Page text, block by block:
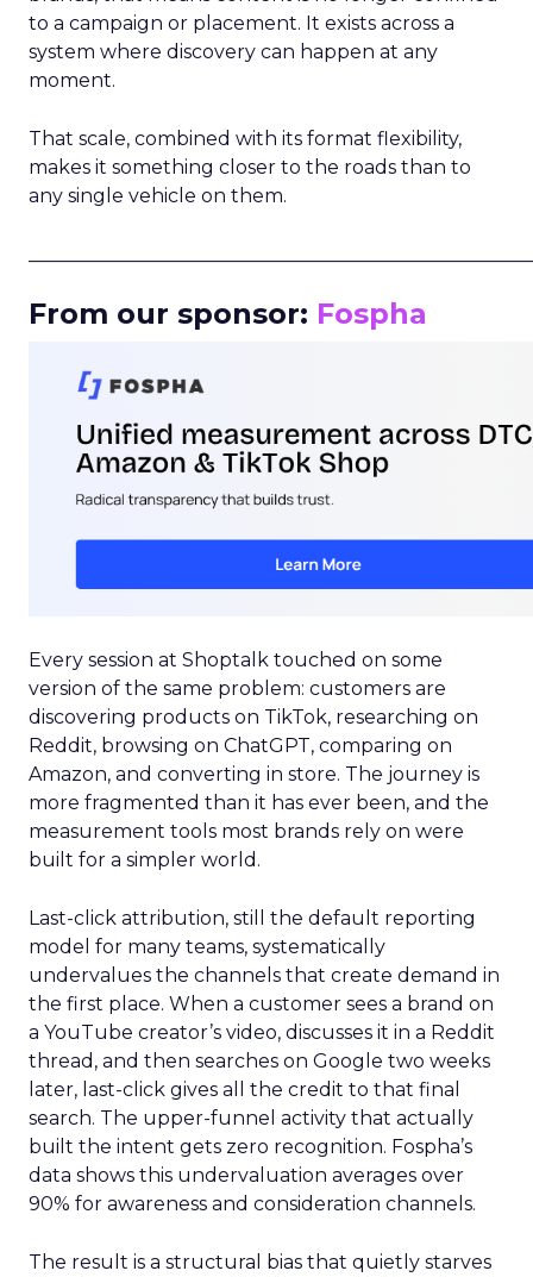
to a campaign or placement. It exists across a
system where discovery can happen at any
moment.
That scale, combined with its format flexibility,
makes it something closer to the roads than to
any single vehicle on them.
From our sponsor: Fospha
Every session at Shoptalk touched on some
version of the same problem: customers are
discovering products on TikTok, researching on
Reddit, browsing on ChatGPT, comparing on
Amazon, and converting in store. The journey is
more fragmented than it has ever been, and the
measurement tools most brands rely on were
built for a simpler world.
Last-click attribution, still the default reporting
model for many teams, systematically
undervalues the channels that create demand in
the first place. When a customer sees a brand on
a YouTube creator’s video, discusses it in a Reddit
thread, and then searches on Google two weeks
later, last-click gives all the credit to that final
search. The upper-funnel activity that actually
built the intent gets zero recognition. Fospha’s
data shows this undervaluation averages over
90% for awareness and consideration channels.
The result is a structural bias that quietly starves